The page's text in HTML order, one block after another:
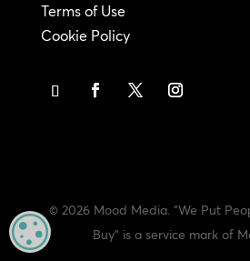
Terms of Use
Cookie Policy
© 2026 Mood Media. "We Put
Buy" is a service mark of
MANAGE PRIVACY